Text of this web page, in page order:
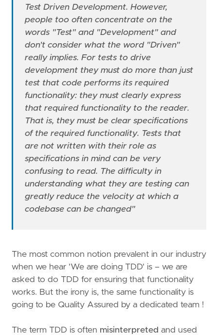
Test Driven Development. However,
people too often concentrate on the
words "Test" and "Development" and
don't consider what the word "Driven"
really implies. For tests to drive
development they must do more than just
test that code performs its required
functionality: they must clearly express
that required functionality to the reader.
That is, they must be clear specifications
of the required functionality. Tests that
are not written with their role as
specifications in mind can be very
confusing to read. The difficulty in
understanding what they are testing can
greatly reduce the velocity at which a
codebase can be changed"
The most common notion prevalent in our industry
when we hear 'We are doing TDD' is – we are
asked to do TDD for ensuring that functionality
works. But the irony is, the same functionality is
going to be Quality Assured by a dedicated team !
The term TDD is often misinterpreted and used